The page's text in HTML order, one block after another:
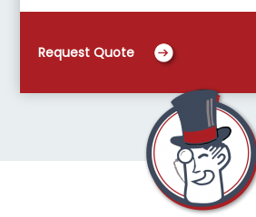
Request Quote